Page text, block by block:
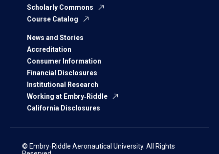
Scholarly Commons
Course Catalog
News and Stories
Accreditation
Consumer Information
Financial Disclosures
Institutional Research
Working at Embry‑Riddle
California Disclosures
© Embry‑Riddle Aeronautical University. All Rights